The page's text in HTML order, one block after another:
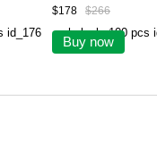
$178
$266
Buy now